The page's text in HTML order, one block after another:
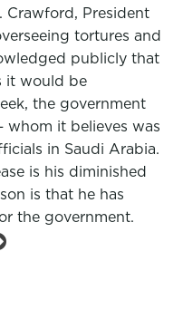
Crawford, President
tortures and
publicly that
it would be
the government
whom it believes was
in Saudi Arabia.
is his diminished
is that he has
the government.